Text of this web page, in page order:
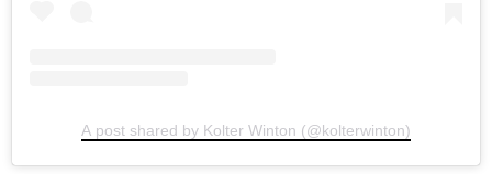
A post shared by Kolter Winton (@kolterwinton)